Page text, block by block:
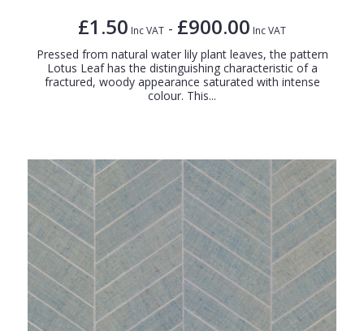
£1.50 Inc VAT - £900.00 Inc VAT
Pressed from natural water lily plant leaves, the pattern
Lotus Leaf has the distinguishing characteristic of a
fractured, woody appearance saturated with intense
colour. This...